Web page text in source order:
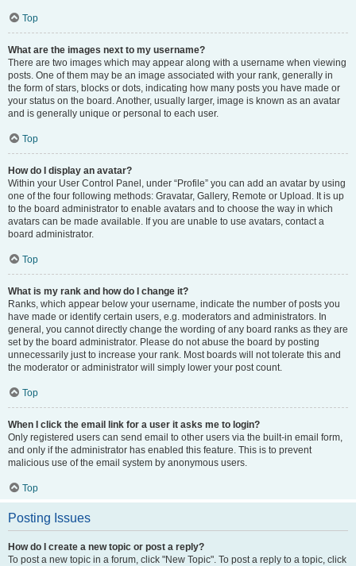
Top
What are the images next to my username?
There are two images which may appear along with a username when viewing
posts. One of them may be an image associated with your rank, generally in
the form of stars, blocks or dots, indicating how many posts you have made or
your status on the board. Another, usually larger, image is known as an avatar
and is generally unique or personal to each user.
Top
How do I display an avatar?
Within your User Control Panel, under “Profile” you can add an avatar by using
one of the four following methods: Gravatar, Gallery, Remote or Upload. It is up
to the board administrator to enable avatars and to choose the way in which
avatars can be made available. If you are unable to use avatars, contact a
board administrator.
Top
What is my rank and how do I change it?
Ranks, which appear below your username, indicate the number of posts you
have made or identify certain users, e.g. moderators and administrators. In
general, you cannot directly change the wording of any board ranks as they are
set by the board administrator. Please do not abuse the board by posting
unnecessarily just to increase your rank. Most boards will not tolerate this and
the moderator or administrator will simply lower your post count.
Top
When I click the email link for a user it asks me to login?
Only registered users can send email to other users via the built-in email form,
and only if the administrator has enabled this feature. This is to prevent
malicious use of the email system by anonymous users.
Top
Posting Issues
How do I create a new topic or post a reply?
To post a new topic in a forum, click "New Topic". To post a reply to a topic, click